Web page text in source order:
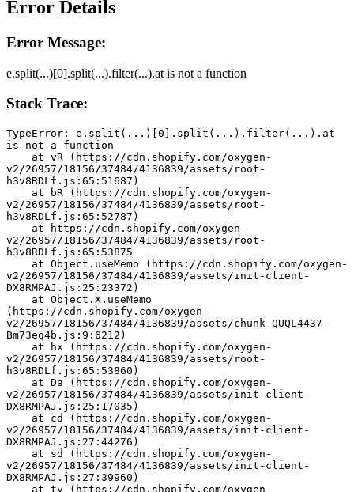
Error Details
Error Message:
e.split(...)[0].split(...).filter(...).at is not a function
Stack Trace:
TypeError: e.split(...)[0].split(...).filter(...).at
is not a function
v2/26957/18156/37484/4136839/assets/root-
h3v8RDLf.js:65:51687)
v2/26957/18156/37484/4136839/assets/root-
h3v8RDLf.js:65:52787)
v2/26957/18156/37484/4136839/assets/root-
h3v8RDLf.js:65:53875
v2/26957/18156/37484/4136839/assets/init-client-
DX8RMPAJ.js:25:23372)
(https://cdn.shopify.com/oxygen-
v2/26957/18156/37484/4136839/assets/chunk-QUQL4437-
Bm73eq4b.js:9:6212)
v2/26957/18156/37484/4136839/assets/root-
h3v8RDLf.js:65:53860)
v2/26957/18156/37484/4136839/assets/init-client-
DX8RMPAJ.js:25:17035)
v2/26957/18156/37484/4136839/assets/init-client-
DX8RMPAJ.js:27:44276)
v2/26957/18156/37484/4136839/assets/init-client-
DX8RMPAJ.js:27:39960)